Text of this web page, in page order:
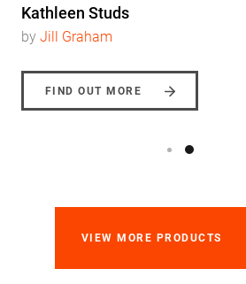
Kathleen Studs
by Jill Graham
FIND OUT MORE
VIEW MORE PRODUCTS